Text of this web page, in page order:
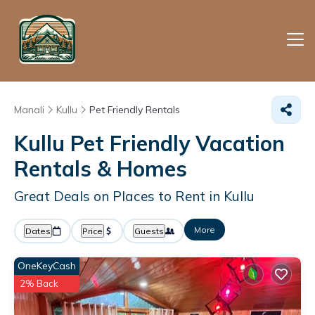
Manali Kullu Pet Friendly Rentals
Kullu Pet Friendly Vacation
Rentals & Homes
Great Deals on Places to Rent in Kullu
Dates Price Guests More
OneKeyCash
2% Back